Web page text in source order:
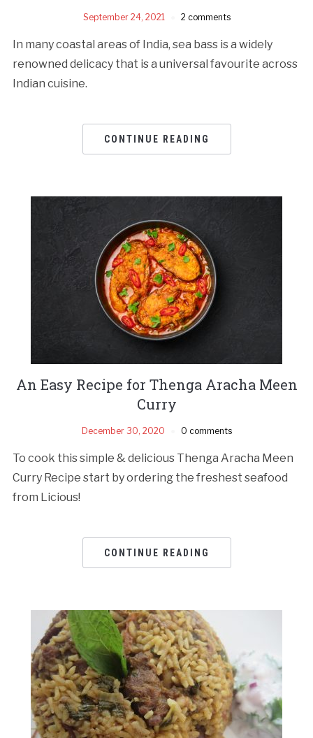
September 24, 2021 2 comments
In many coastal areas of India, sea bass is a widely
renowned delicacy that is a universal favourite across
Indian cuisine.
CONTINUE READING
An Easy Recipe for Thenga Aracha Meen
Curry
December 30, 2020 0 comments
To cook this simple & delicious Thenga Aracha Meen
Curry Recipe start by ordering the freshest seafood
from Licious!
CONTINUE READING